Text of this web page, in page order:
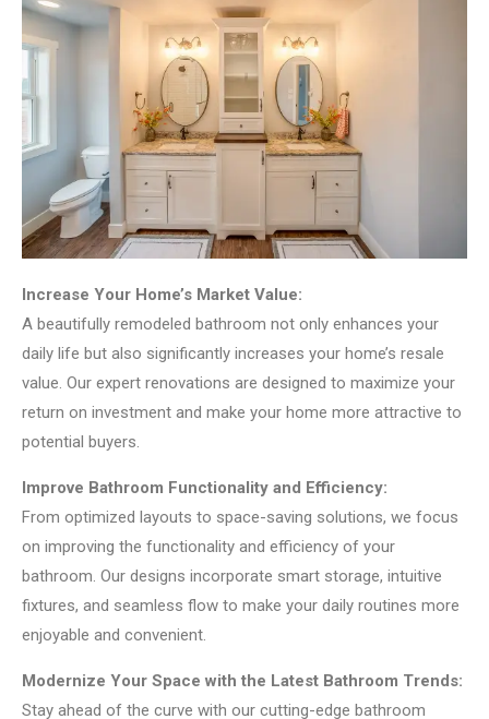
Increase Your Home’s Market Value:
A beautifully remodeled bathroom not only enhances your
daily life but also significantly increases your home’s resale
value. Our expert renovations are designed to maximize your
return on investment and make your home more attractive to
potential buyers.
Improve Bathroom Functionality and Efficiency:
From optimized layouts to space-saving solutions, we focus
on improving the functionality and efficiency of your
bathroom. Our designs incorporate smart storage, intuitive
fixtures, and seamless flow to make your daily routines more
enjoyable and convenient.
Modernize Your Space with the Latest Bathroom Trends:
Stay ahead of the curve with our cutting-edge bathroom